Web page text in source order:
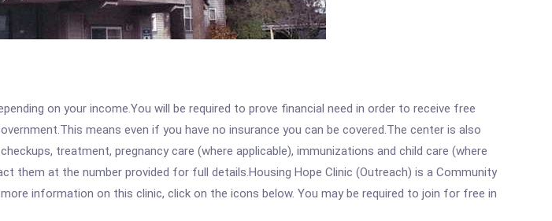
on your income.You will be required to prove financial need in order to receive free
means even if you have no insurance you can be covered.The center is also
treatment, pregnancy care (where applicable), immunizations and child care (where
them at the number provided for full details.Housing Hope Clinic (Outreach) is a Community
information on this clinic, click on the icons below. You may be required to join for free in